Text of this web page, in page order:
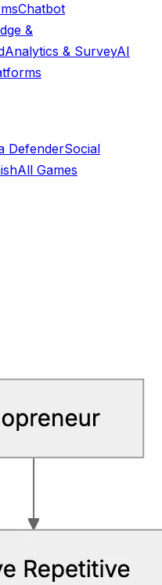
Chatbot
&
Analytics & SurveyAI
DefenderSocial
All Games